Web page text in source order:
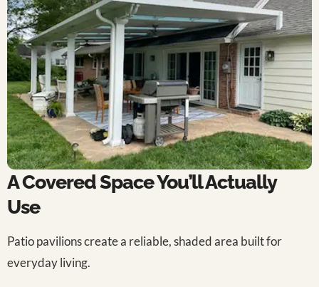
A Covered Space You’ll Actually
Use
Patio pavilions create a reliable, shaded area built for
everyday living.